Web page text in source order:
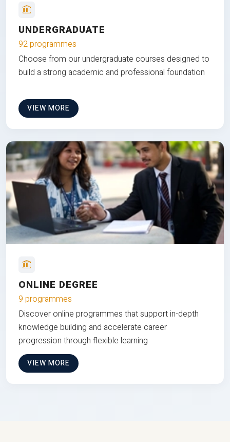
UNDERGRADUATE
92 programmes
Choose from our undergraduate courses designed to
build a strong academic and professional foundation
VIEW MORE
ONLINE DEGREE
9 programmes
Discover online programmes that support in-depth
knowledge building and accelerate career
progression through flexible learning
VIEW MORE